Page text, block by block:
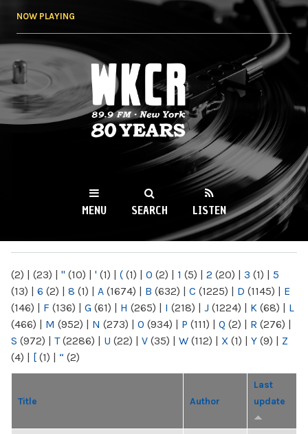
NOW PLAYING
WKCR 89.9FM
NY
MENU SEARCH LISTEN
(2) | (23) | " (10) | ' (1) | ( (1) | 0 (2) | 1 (5) | 2 (20) | 3 (1) | 5
(13) | 6 (2) | 8 (1) | A (1674) | B (632) | C (1225) | D (1145) | E
(146) | F (136) | G (61) | H (265) | I (218) | J (1224) | K (68) | L
(466) | M (952) | N (273) | O (934) | P (111) | Q (2) | R (276) |
S (972) | T(2286) | U (22) | V (35) | W (112) | X (1) | Y (9) | Z
(4) | [ (1) | “ (2)
Title Author
Last
update